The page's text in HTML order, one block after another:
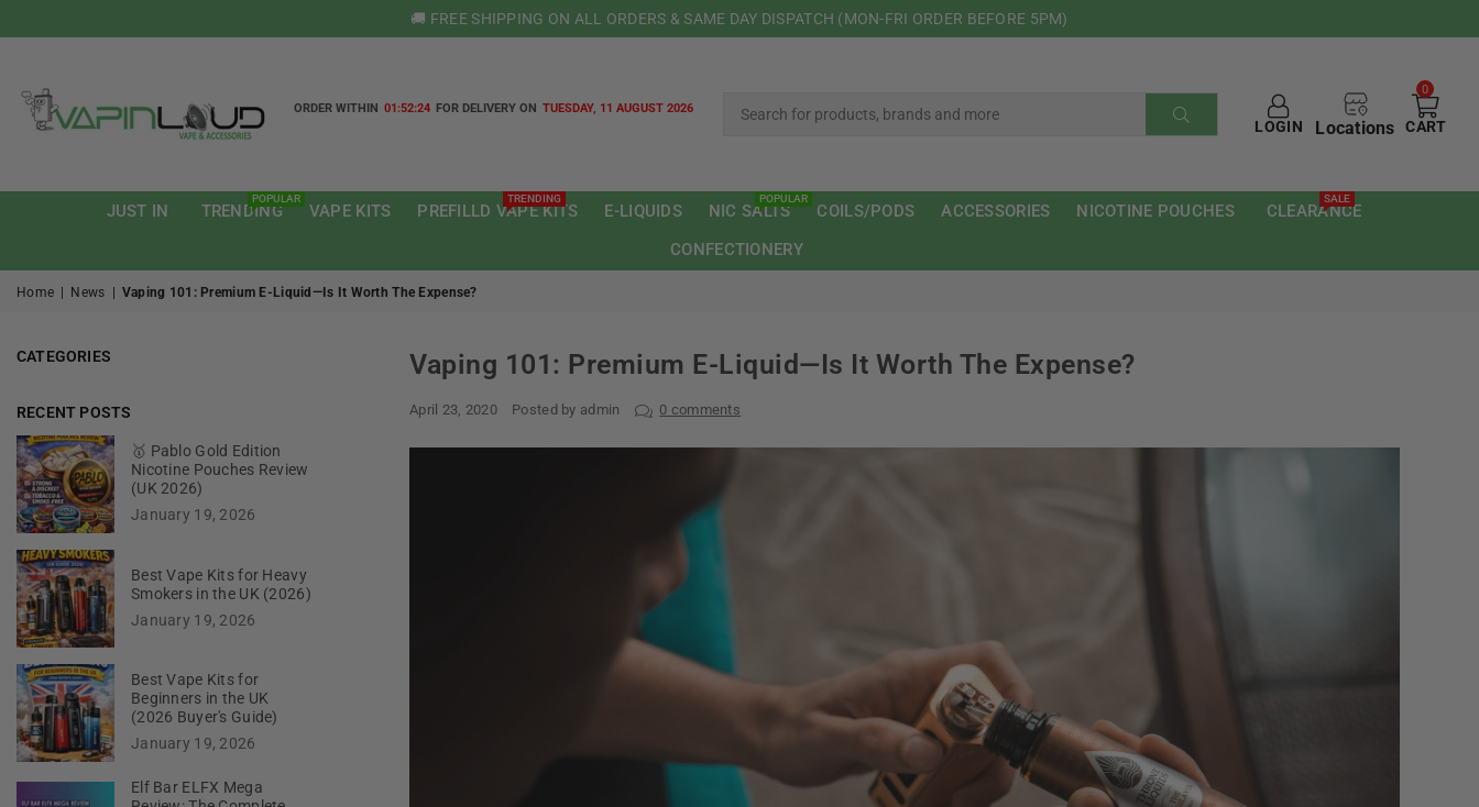
🚚 FREE SHIPPING ON ALL ORDERS & SAME DAY DISPATCH (MON-FRI ORDER BEFORE 5PM)
ORDER WITHIN 01:52:23 FOR DELIVERY ON TUESDAY, 11 AUGUST 2026
SUBMIT LOGIN Locations
0
CART
JUST IN TRENDING
POPULAR
VAPE KITS PREFILLD VAPE KITS
TRENDING
E-LIQUIDS NIC SALTS
POPULAR
COILS/PODS ACCESSORIES NICOTINE POUCHES CLEARANCE
SALE
CONFECTIONERY
Home News Vaping 101: Premium E-Liquid—Is It Worth The Expense?
Vaping 101: Premium E-Liquid—Is It Worth The Expense?
April 23, 2020 Posted by admin 0 comments
CATEGORIES
RECENT POSTS
🥇 Pablo Gold Edition
Nicotine Pouches Review
(UK 2026)
January 19, 2026
Best Vape Kits for Heavy
Smokers in the UK (2026)
January 19, 2026
Best Vape Kits for
Beginners in the UK
(2026 Buyer's Guide)
January 19, 2026
Elf Bar ELFX Mega